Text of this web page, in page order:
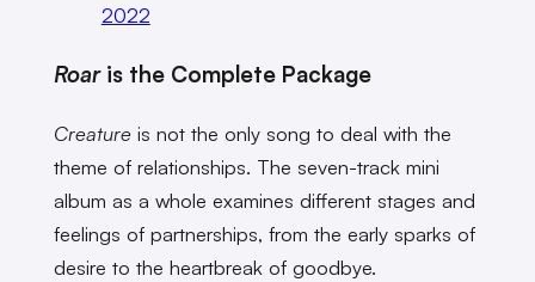
2022
Roaris the Complete Package
Creature is not the only song to deal with the
theme of relationships. The seven-track mini
album as a whole examines different stages and
feelings of partnerships, from the early sparks of
desire to the heartbreak of goodbye.